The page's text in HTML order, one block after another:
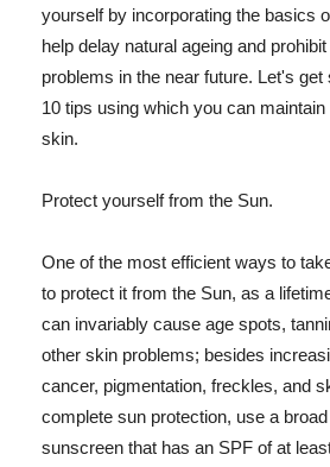
yourself by incorporating the basics
help delay natural ageing and
problems in the near future. Let's get
10 tips using which you can
skin.
Protect yourself from the Sun.
One of the most efficient ways to
to protect it from the Sun, as a
can invariably cause age spots,
other skin problems; besides
cancer, pigmentation, freckles, and
complete sun protection, use a
sunscreen that has an SPF of at